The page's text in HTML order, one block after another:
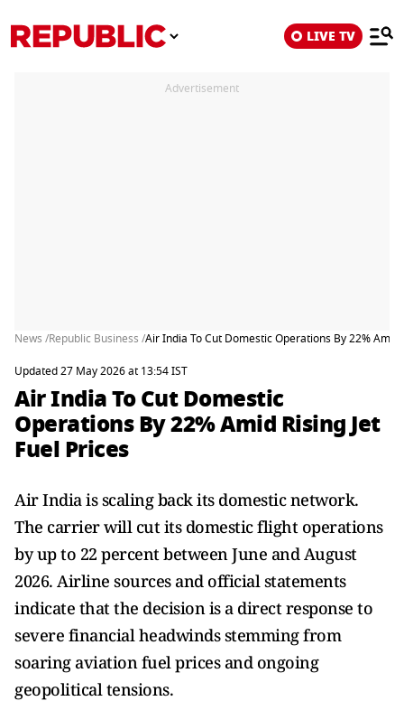
LIVE TV
Advertisement
News /Republic Business /Air India To Cut Domestic Operations By 22% Amid
Updated 27 May 2026 at 13:54 IST
Air India To Cut Domestic
Operations By 22% Amid Rising Jet
Fuel Prices
Air India is scaling back its domestic network.
The carrier will cut its domestic flight operations
by up to 22 percent between June and August
2026. Airline sources and official statements
indicate that the decision is a direct response to
severe financial headwinds stemming from
soaring aviation fuel prices and ongoing
geopolitical tensions.